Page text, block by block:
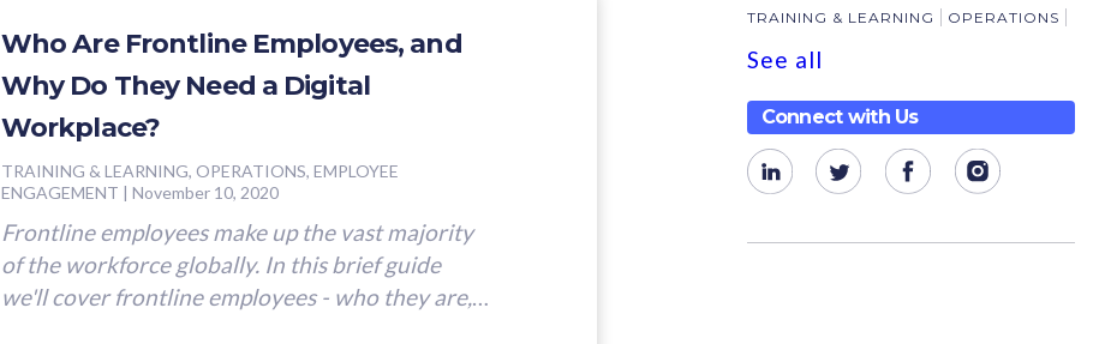
Who Are Frontline Employees, and
Why Do They Need a Digital
Workplace?
TRAINING & LEARNING, OPERATIONS, EMPLOYEE
ENGAGEMENT | November 10, 2020
Frontline employees make up the vast majority
of the workforce globally. In this brief guide
we'll cover frontline employees - who they are,
TRAINING & LEARNING
OPERATIONS
See all
Connect with Us